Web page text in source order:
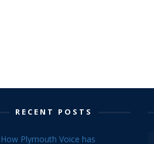
RECENT POSTS
How Plymouth Voice has